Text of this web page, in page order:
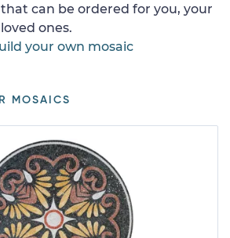
can be ordered for you, your
ones.
your own mosaic
MOSAICS